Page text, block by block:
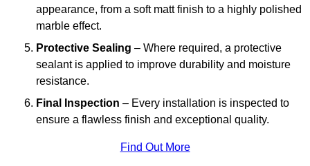
appearance, from a soft matt finish to a highly polished
marble effect.
Protective Sealing – Where required, a protective
sealant is applied to improve durability and moisture
resistance.
Final Inspection – Every installation is inspected to
ensure a flawless finish and exceptional quality.
Find Out More